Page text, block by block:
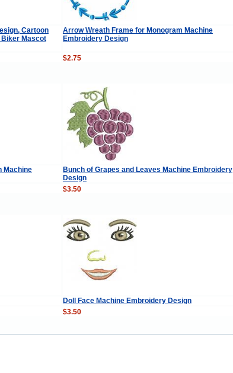
Cartoon
Biker Mascot
Arrow Wreath Frame for Monogram Machine
Embroidery Design
$2.75
Machine
Bunch of Grapes and Leaves Machine Embroidery
Design
$3.50
Doll Face Machine Embroidery Design
$3.50